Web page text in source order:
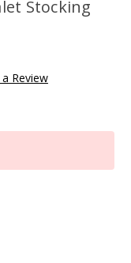
Stocking
Review